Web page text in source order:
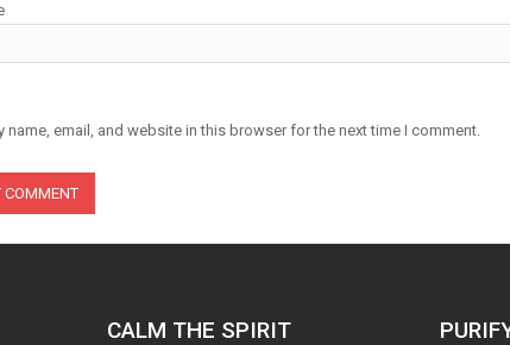
name, email, and website in this browser for the next time I comment.
CALM THE SPIRIT